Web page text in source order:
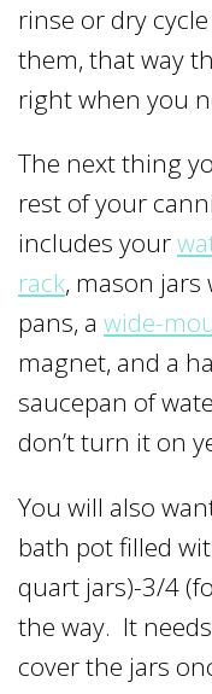
rinse or dry
them, that way
right when you
The next thing
rest of your
includes your
rack, mason
pans, a wide-
magnet, and a
saucepan of
don’t turn it on
You will also
bath pot filled
quart jars)-3/4
the way. It
cover the jars